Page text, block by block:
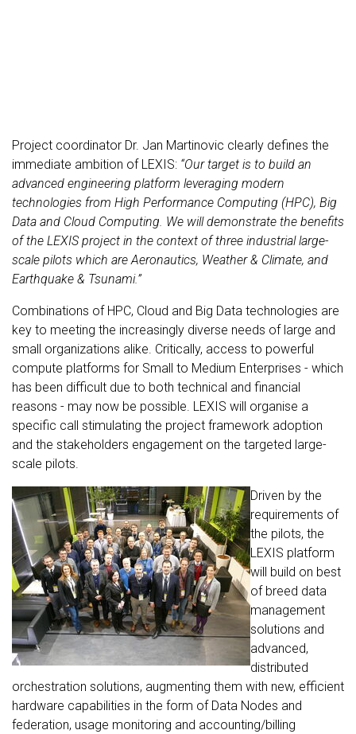
Project coordinator Dr. Jan Martinovic clearly defines the
immediate ambition of LEXIS: “Our target is to build an
advanced engineering platform leveraging modern
technologies from High Performance Computing (HPC), Big
Data and Cloud Computing. We will demonstrate the benefits
of the LEXIS project in the context of three industrial large-
scale pilots which are Aeronautics, Weather & Climate, and
Earthquake & Tsunami.”
Combinations of HPC, Cloud and Big Data technologies are
key to meeting the increasingly diverse needs of large and
small organizations alike. Critically, access to powerful
compute platforms for Small to Medium Enterprises - which
has been difficult due to both technical and financial
reasons - may now be possible. LEXIS will organise a
specific call stimulating the project framework adoption
and the stakeholders engagement on the targeted large-
scale pilots.
Driven by the
requirements of
the pilots, the
LEXIS platform
will build on best
of breed data
management
solutions and
advanced,
distributed
orchestration solutions, augmenting them with new, efficient
hardware capabilities in the form of Data Nodes and
federation, usage monitoring and accounting/billing